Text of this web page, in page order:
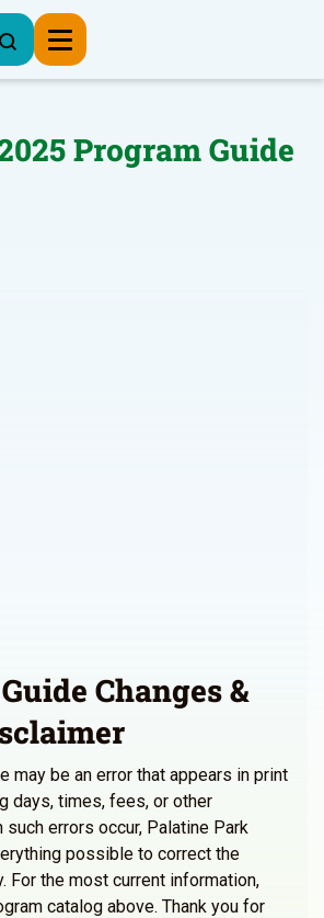
Program Guide
Changes &
may be an error that appears in print
days, times, fees, or other
such errors occur, Palatine Park
possible to correct the
For the most current information,
catalog above. Thank you for